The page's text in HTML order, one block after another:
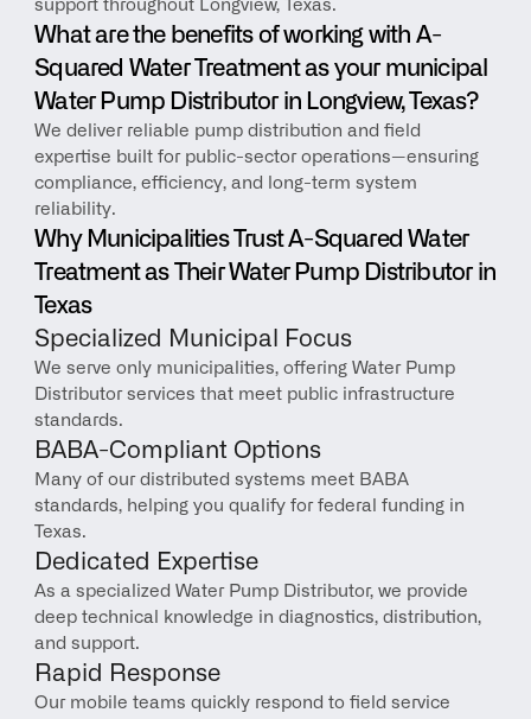
support throughout Longview, Texas.
What are the benefits of working with A-
Squared Water Treatment as your municipal
Water Pump Distributor in Longview, Texas?
We deliver reliable pump distribution and field
expertise built for public-sector operations—ensuring
compliance, efficiency, and long-term system
reliability.
Why Municipalities Trust A-Squared Water
Treatment as Their Water Pump Distributor in
Texas
Specialized Municipal Focus
We serve only municipalities, offering Water Pump
Distributor services that meet public infrastructure
standards.
BABA-Compliant Options
Many of our distributed systems meet BABA
standards, helping you qualify for federal funding in
Texas.
Dedicated Expertise
As a specialized Water Pump Distributor, we provide
deep technical knowledge in diagnostics, distribution,
and support.
Rapid Response
Our mobile teams quickly respond to field service